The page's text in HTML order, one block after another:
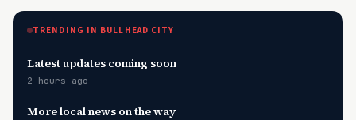
TRENDING IN BULLHEAD CITY
Latest updates coming soon
2 hours ago
More local news on the way